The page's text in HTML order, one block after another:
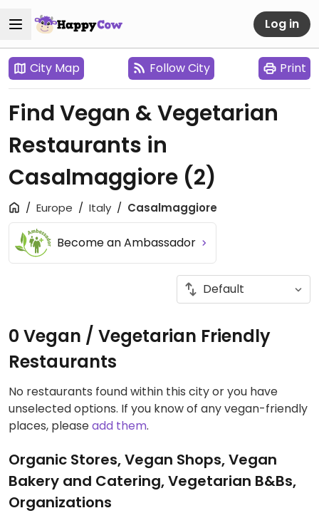
Log in
City Map Follow City Print
Find Vegan & Vegetarian
Restaurants in
Casalmaggiore (2)
Europe Italy Casalmaggiore
Become an Ambassador
0 Vegan / Vegetarian Friendly
Restaurants
No restaurants found within this city or you have
unselected options. If you know of any vegan-friendly
places, pleaseadd them.
Organic Stores, Vegan Shops, Vegan
Bakery and Catering, Vegetarian B&Bs,
Organizations